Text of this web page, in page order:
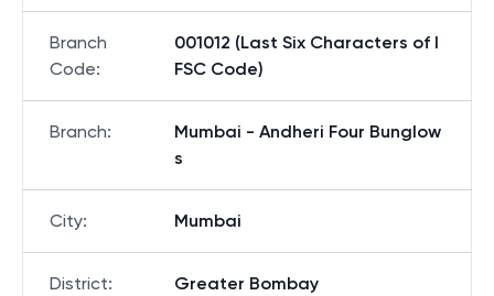
Branch
Code:
001012 (Last Six Characters of I
FSC Code)
Branch:
Mumbai - Andheri Four Bunglow
s
City: Mumbai
District: Greater Bombay